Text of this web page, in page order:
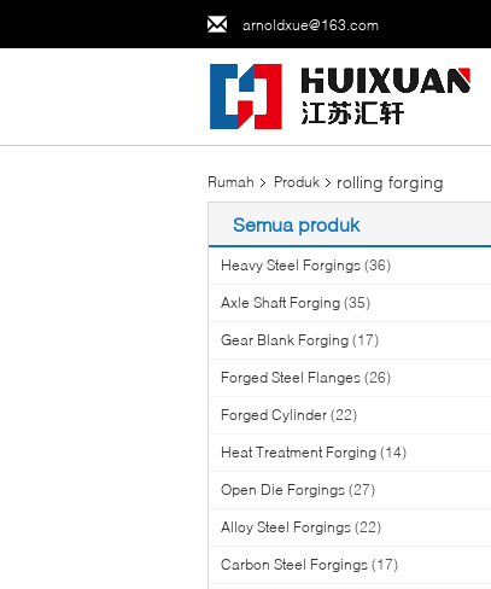
arnoldxue@163.com
Rumah Produk rolling forging
Semua produk
Heavy Steel Forgings (36)
Axle Shaft Forging (35)
Gear Blank Forging (17)
Forged Steel Flanges (26)
Forged Cylinder (22)
Heat Treatment Forging (14)
Open Die Forgings (27)
Alloy Steel Forgings (22)
Carbon Steel Forgings (17)